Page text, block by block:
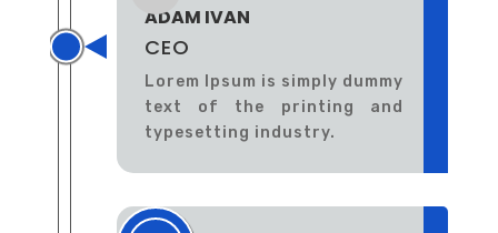
ADAM IVAN
CEO
Lorem Ipsum is simply dummy
text of the printing and
typesetting industry.